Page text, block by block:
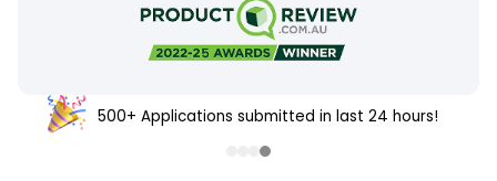
500+ Applications submitted in last 24 hours!